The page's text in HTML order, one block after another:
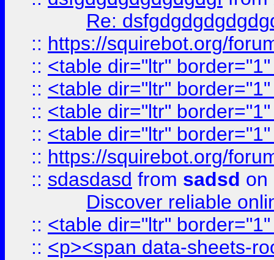
Re:
:: https://squirebot.org/
:: <table dir="ltr"
:: <table dir="ltr"
:: <table dir="ltr"
:: <table dir="ltr"
:: https://squirebot.org/
:: sdasdasd from sadsd on
Discover reliable
:: <table dir="ltr"
:: <p><span data-sheets-